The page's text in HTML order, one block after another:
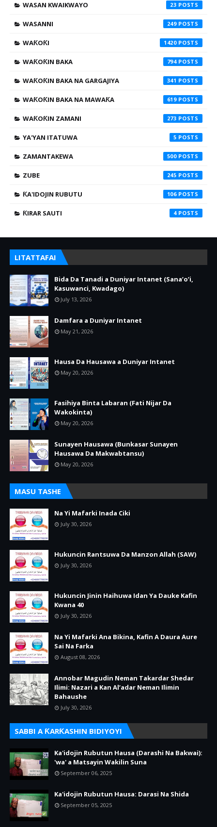
WASAN KWAIKWAYO 23
WASANNI 249
WAƘOƘI 1420
WAƘOƘIN BAKA 794
WAƘOƘIN BAKA NA GARGAJIYA 341
WAƘOƘIN BAKA NA MAWAƘA 619
WAƘOƘIN ZAMANI 273
YA'YAN ITATUWA 5
ZAMANTAKEWA 500
ZUBE 245
ƘA'IDOJIN RUBUTU 106
ƘIRAR SAUTI 4
LITATTAFAI
Bida Da Tanadi a Duniyar Intanet (Sana’o’i,
Kasuwanci, Kwadago)
July 13, 2026
Damfara a Duniyar Intanet
May 21, 2026
Hausa Da Hausawa a Duniyar Intanet
May 20, 2026
Fasihiya Binta Labaran (Fati Nijar Da
Wakokinta)
May 20, 2026
Sunayen Hausawa (Bunkasar Sunayen
Hausawa Da Makwabtansu)
May 20, 2026
MASU TASHE
Na Yi Mafarki Inada Ciki
July 30, 2026
Hukuncin Rantsuwa Da Manzon Allah (SAW)
July 30, 2026
Hukuncin Jinin Haihuwa Idan Ya Dauke Kafin
Kwana 40
July 30, 2026
Na Yi Mafarki Ana Bikina, Kafin A Daura Aure
Sai Na Farka
August 08, 2026
Annobar Magudin Neman Takardar Shedar
Ilimi: Nazari a Kan Al’adar Neman Ilimin
Bahaushe
July 30, 2026
SABBI A ƘARƘASHIN BIDIYOYI
Ka'idojin Rubutun Hausa (Darashi Na Bakwai):
'wa' a Matsayin Wakilin Suna
September 06, 2025
Ka'idojin Rubutun Hausa: Darasi Na Shida
September 05, 2025